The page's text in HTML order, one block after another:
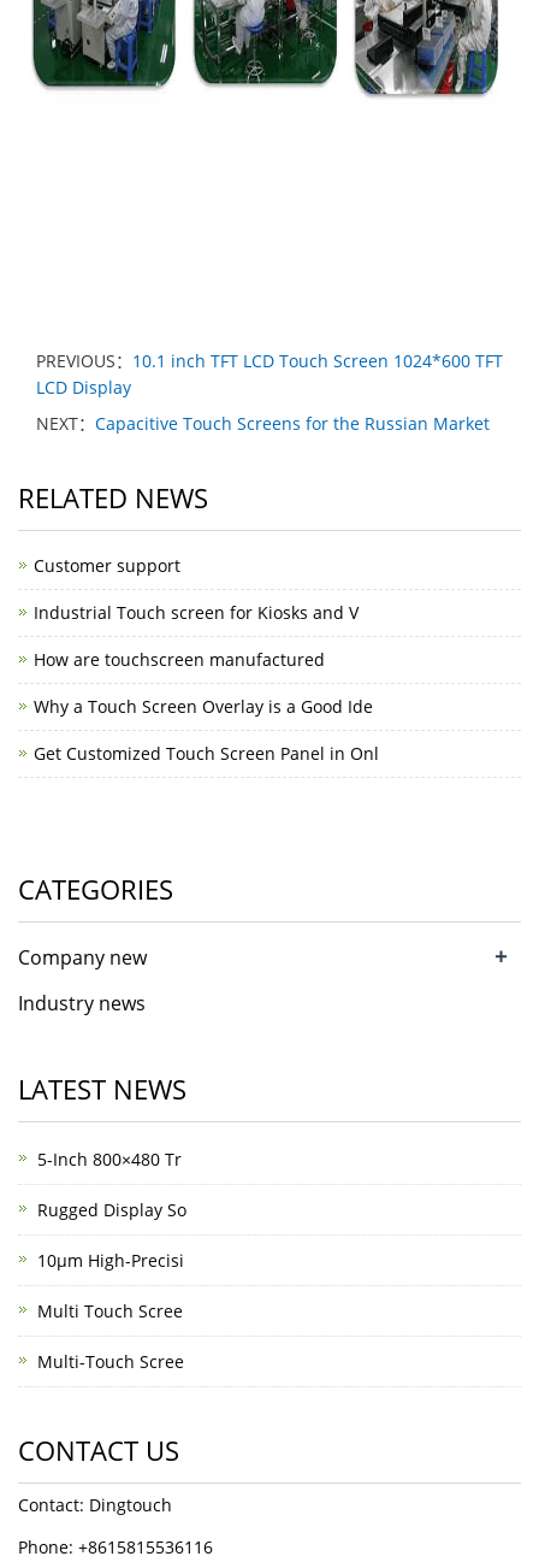
PREVIOUS： 10.1 inch TFT LCD Touch Screen 1024*600 TFT
LCD Display
NEXT： Capacitive Touch Screens for the Russian Market
RELATED NEWS
Customer support
Industrial Touch screen for Kiosks and V
How are touchscreen manufactured
Why a Touch Screen Overlay is a Good Ide
Get Customized Touch Screen Panel in Onl
CATEGORIES
Company new +
Industry news
LATEST NEWS
5-Inch 800×480 Tr
Rugged Display So
10μm High-Precisi
Multi Touch Scree
Multi-Touch Scree
CONTACT US
Contact: Dingtouch
Phone: +8615815536116